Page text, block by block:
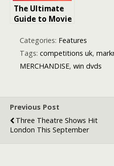
The Ultimate
Guide to Movie
Experiences:
All About Red
Carpet Events
in London
Categories: Features
Tags: competitions uk,
MERCHANDISE, win dvds
Previous Post
Three Theatre Shows Hit
London This September